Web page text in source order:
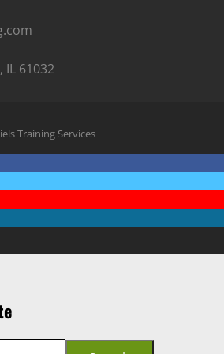
61032
Training Services